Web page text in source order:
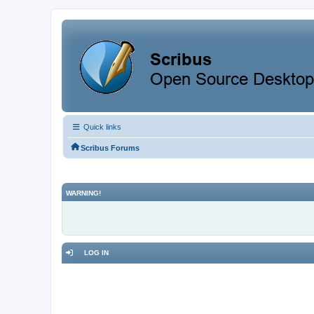
Quick links
Scribus Forums
WARNING!
LOG IN